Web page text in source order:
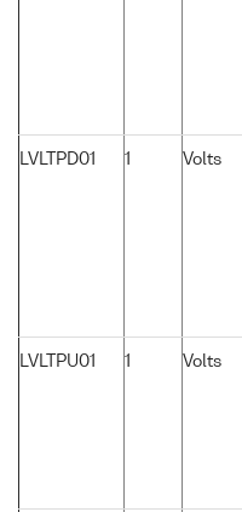
LVLTPD01 1 Volts
LVLTPU01 1 Volts